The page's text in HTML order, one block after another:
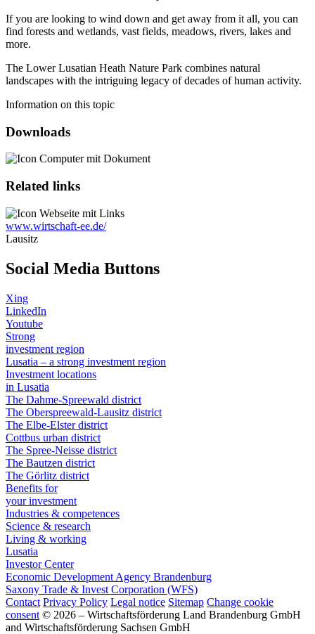
If you are looking to wind down and get away from it all, you can
find forests and wetlands, vast fields, meadows, rivers, lakes and
more.
The Lower Lusatian Heath Nature Park combines natural
landscapes with the intriguing legacy of decades of human activity.
Information on this topic
Downloads
Related links
www.wirtschaft-ee.de/
Lausitz
Social Media Buttons
Xing
LinkedIn
Youtube
Strong
investment region
Lusatia – a strong investment region
Investment locations
in Lusatia
The Dahme-Spreewald district
The Oberspreewald-Lausitz district
The Elbe-Elster district
Cottbus urban district
The Spree-Neisse district
The Bautzen district
The Görlitz district
Benefits for
your investment
Industries & competences
Science & research
Living & working
Lusatia
Investor Center
Economic Development Agency Brandenburg
Saxony Trade & Invest Corporation (WFS)
Contact Privacy Policy Legal notice Sitemap Change cookie
consent © 2026 – Wirtschaftsförderung Land Brandenburg GmbH
and Wirtschaftsförderung Sachsen GmbH